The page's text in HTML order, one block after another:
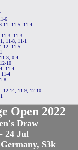
6
11, 11-5, 11-4
11-3, 11-3
11-8, 11-1
12, 11-5
3, 0-4
10
11-4
11-4
8
12-14, 11-9, 12-10
Open 2022
Draw
24 Jul
$3k